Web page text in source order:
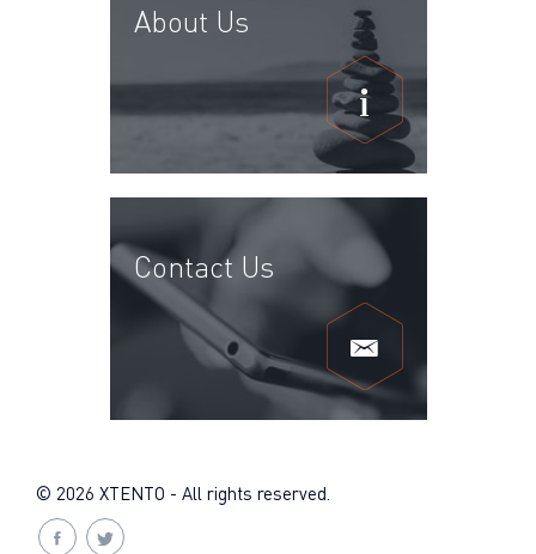
About Us
Contact Us
© 2026 XTENTO - All rights reserved.